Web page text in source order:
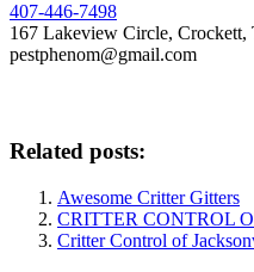
407-446-7498
167 Lakeview Circle, Crockett,
pestphenom@gmail.com
Related posts:
Awesome Critter Gitters
CRITTER CONTROL
Critter Control of